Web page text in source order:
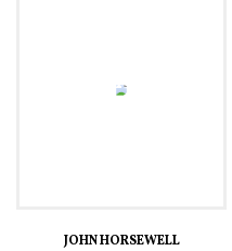
JOHN HORSEWELL